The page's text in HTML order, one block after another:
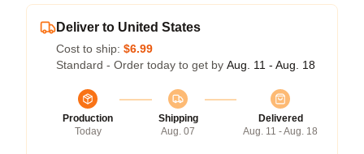
Deliver to United States
Cost to ship: $6.99
Standard - Order today to get by Aug. 11 - Aug. 18
Production
Today
Shipping
Aug. 07
Delivered
Aug. 11 - Aug. 18